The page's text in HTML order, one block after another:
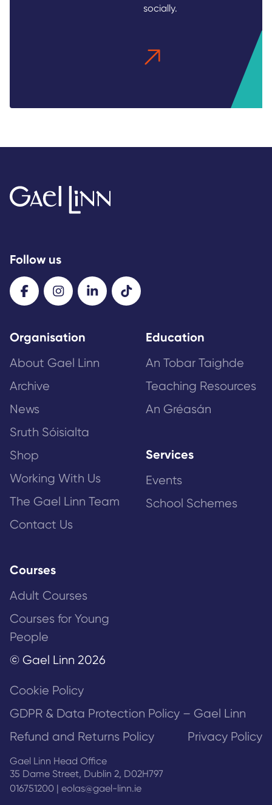
socially.
Follow us
Organisation
About Gael Linn
Archive
News
Sruth Sóisialta
Shop
Working With Us
The Gael Linn Team
Contact Us
Education
An Tobar Taighde
Teaching Resources
An Gréasán
Services
Events
School Schemes
Courses
Adult Courses
Courses for Young
People
© Gael Linn 2026
Cookie Policy
GDPR & Data Protection Policy – Gael Linn
Refund and Returns Policy
Privacy Policy
Gael Linn Head Office
35 Dame Street, Dublin 2, D02H797
016751200 | eolas@gael-linn.ie